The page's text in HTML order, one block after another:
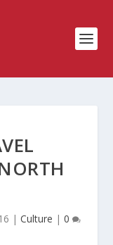
| Culture | 0